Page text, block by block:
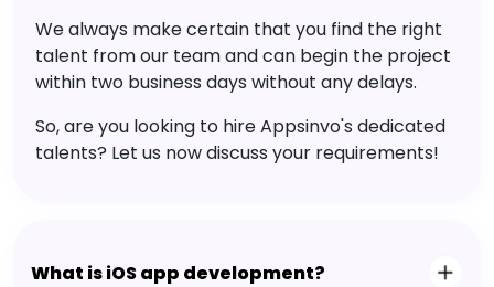
We always make certain that you find the right
talent from our team and can begin the project
within two business days without any delays.
So, are you looking to hire Appsinvo's dedicated
talents? Let us now discuss your requirements!
What is iOS app development?